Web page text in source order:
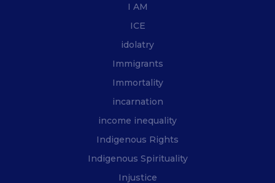
I AM
ICE
idolatry
Immigrants
Immortality
incarnation
income inequality
Indigenous Rights
Indigenous Spirituality
Injustice